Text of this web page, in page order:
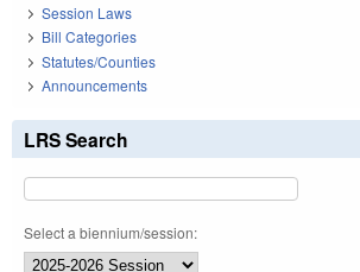
Session Laws
Bill Categories
Statutes/Counties
Announcements
LRS Search
Select a biennium/session: